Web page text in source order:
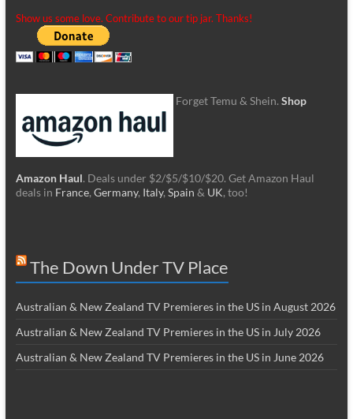
Show us some love. Contribute to our tip jar. Thanks!
Forget Temu & Shein. Shop
Amazon Haul. Deals under $2/$5/$10/$20. Get Amazon Haul
deals in France, Germany, Italy, Spain & UK, too!
The Down Under TV Place
Australian & New Zealand TV Premieres in the US in August 2026
Australian & New Zealand TV Premieres in the US in July 2026
Australian & New Zealand TV Premieres in the US in June 2026